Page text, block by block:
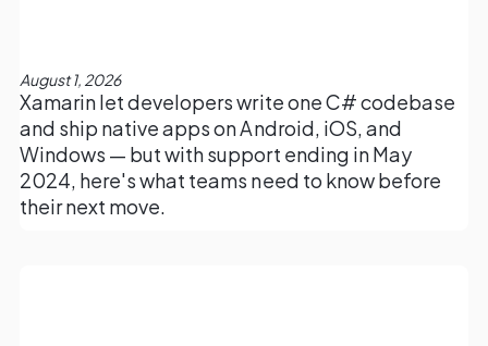
August 1, 2026
Xamarin let developers write one C# codebase
and ship native apps on Android, iOS, and
Windows — but with support ending in May
2024, here's what teams need to know before
their next move.